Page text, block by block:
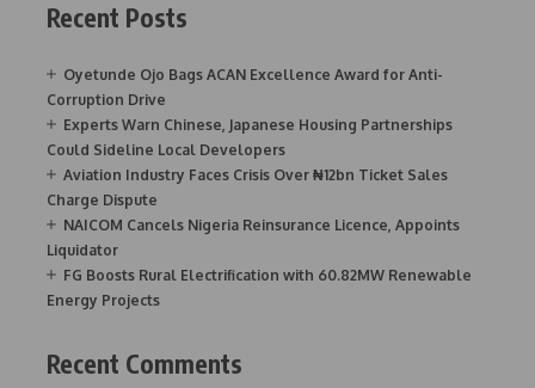
Recent Posts
Oyetunde Ojo Bags ACAN Excellence Award for Anti-
Corruption Drive
Experts Warn Chinese, Japanese Housing Partnerships
Could Sideline Local Developers
Aviation Industry Faces Crisis Over ₦12bn Ticket Sales
Charge Dispute
NAICOM Cancels Nigeria Reinsurance Licence, Appoints
Liquidator
FG Boosts Rural Electrification with 60.82MW Renewable
Energy Projects
Recent Comments